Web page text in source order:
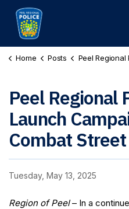
Home Posts Peel Regional Police Launch Campaign to Combat Street
Peel Regional
Launch
Combat
Tuesday, May 13, 2025
Region of Peel – In a